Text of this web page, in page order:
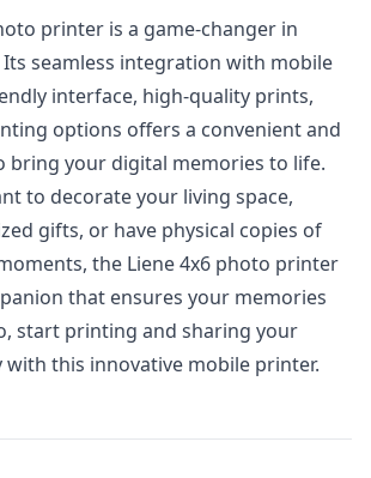
printer is a game-changer in
seamless integration with mobile
interface, high-quality prints,
options offers a convenient and
bring your digital memories to life.
to decorate your living space,
gifts, or have physical copies of
the Liene 4x6 photo printer
that ensures your memories
start printing and sharing your
with this innovative mobile printer.